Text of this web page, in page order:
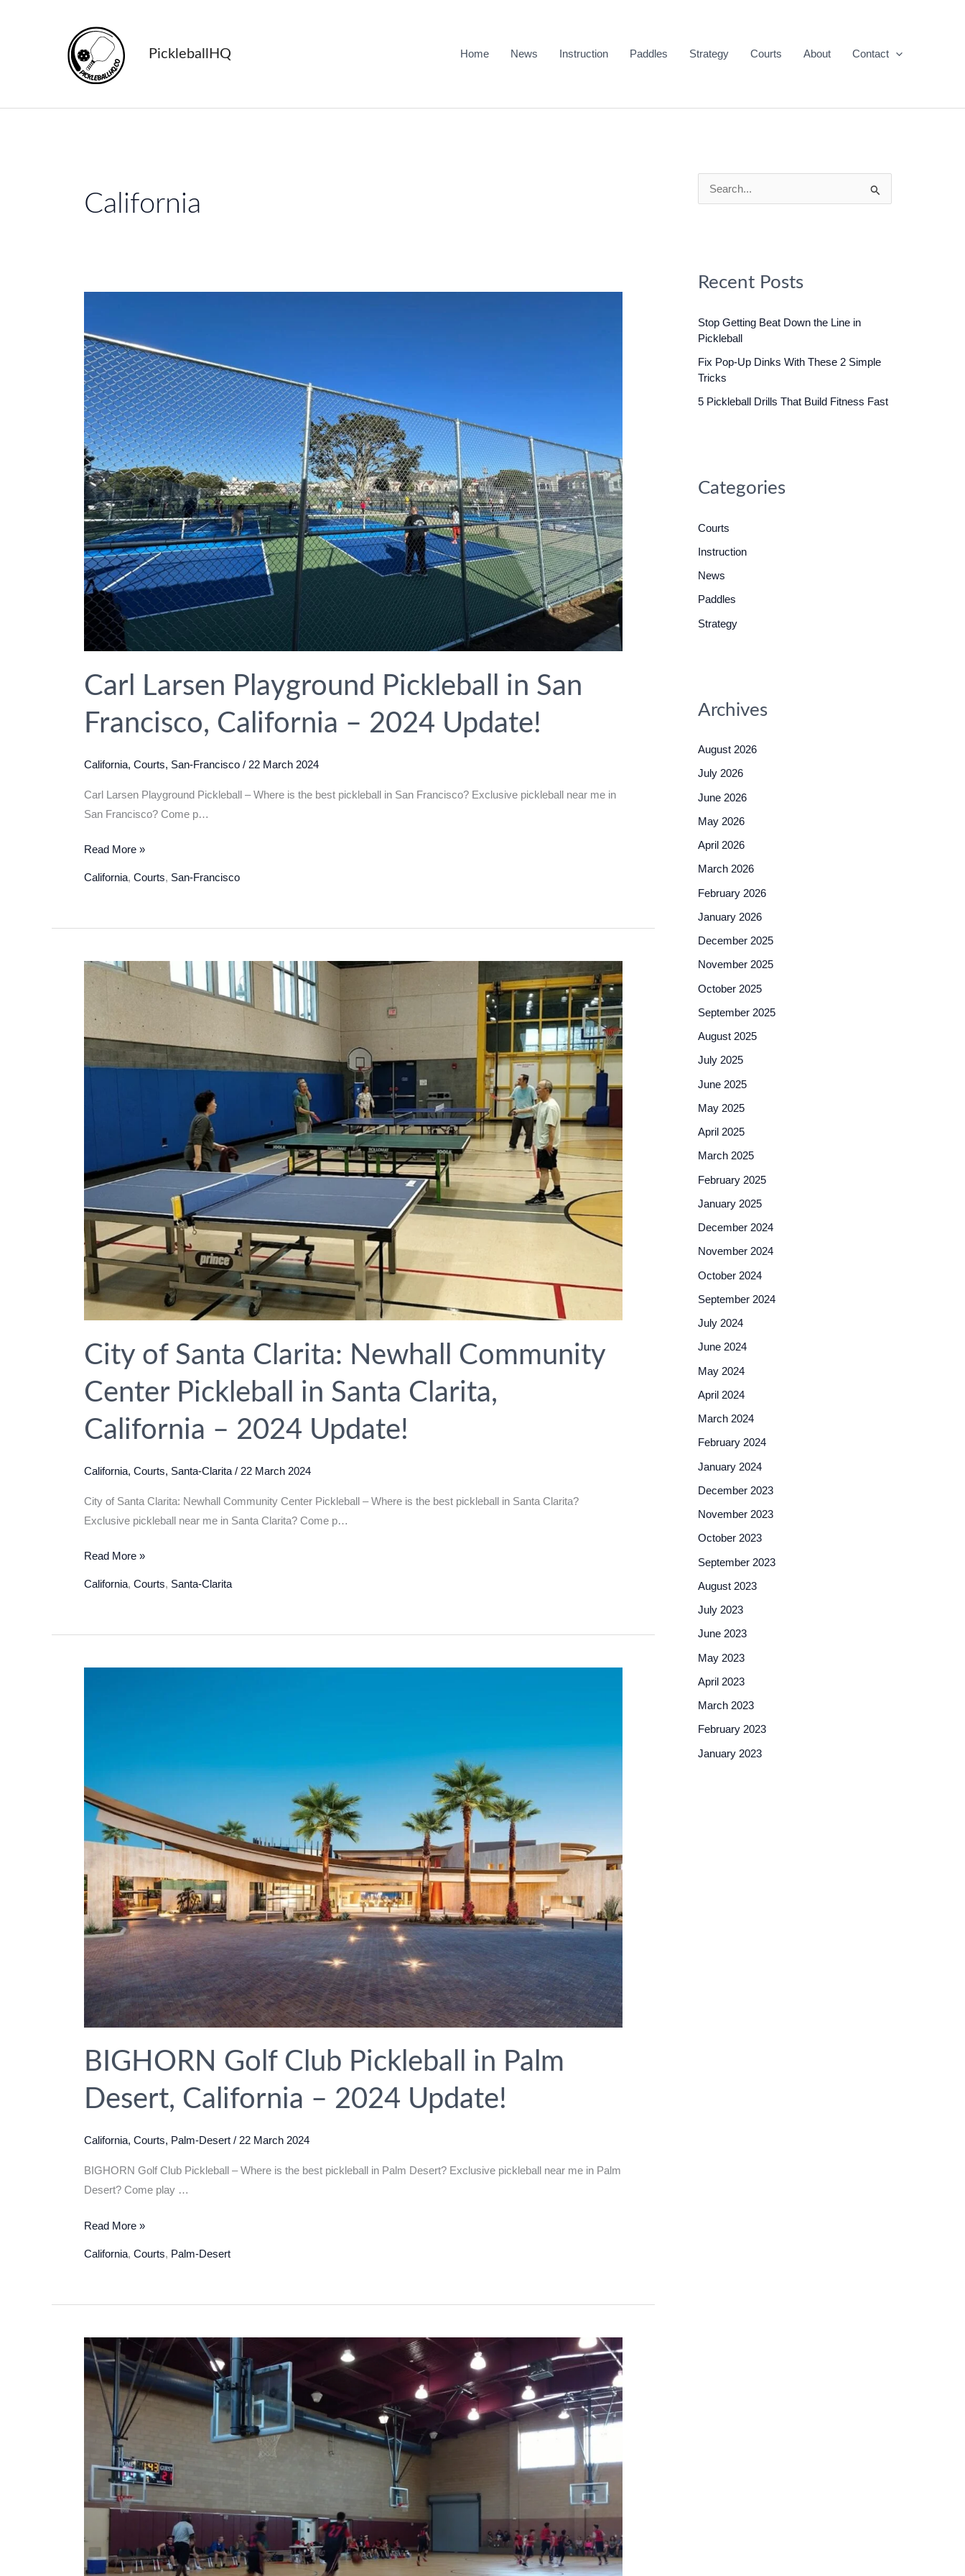
PickleballHQ Home News Instruction Paddles Strategy Courts About Contact
California
Carl Larsen Playground Pickleball in San
Francisco, California – 2024 Update!
California, Courts, San-Francisco / 22 March 2024
Carl Larsen Playground Pickleball – Where is the best pickleball in San Francisco? Exclusive pickleball near me in
San Francisco? Come p…
Carl
in
Francisco,
California
2024
Update!
Read More »
California, Courts, San-Francisco
City of Santa Clarita: Newhall Community
Center Pickleball in Santa Clarita,
California – 2024 Update!
California, Courts, Santa-Clarita / 22 March 2024
City of Santa Clarita: Newhall Community Center Pickleball – Where is the best pickleball in Santa Clarita?
Exclusive pickleball near me in Santa Clarita? Come p…
City
Newhall
–
2024
Update!
Read More »
California, Courts, Santa-Clarita
BIGHORN Golf Club Pickleball in Palm
Desert, California – 2024 Update!
California, Courts, Palm-Desert / 22 March 2024
BIGHORN Golf Club Pickleball – Where is the best pickleball in Palm Desert? Exclusive pickleball near me in Palm
Desert? Come play …
BIGHORN
in
Desert,
California
–
2024
Update!
Read More »
California, Courts, Palm-Desert
e
h
o
r
:
Recent Posts
Stop Getting Beat Down the Line in
Pickleball
Fix Pop-Up Dinks With These 2 Simple
Tricks
5 Pickleball Drills That Build Fitness Fast
Categories
Courts
Instruction
News
Paddles
Strategy
Archives
August 2026
July 2026
June 2026
May 2026
April 2026
March 2026
February 2026
January 2026
December 2025
November 2025
October 2025
September 2025
August 2025
July 2025
June 2025
May 2025
April 2025
March 2025
February 2025
January 2025
December 2024
November 2024
October 2024
September 2024
July 2024
June 2024
May 2024
April 2024
March 2024
February 2024
January 2024
December 2023
November 2023
October 2023
September 2023
August 2023
July 2023
June 2023
May 2023
April 2023
March 2023
February 2023
January 2023